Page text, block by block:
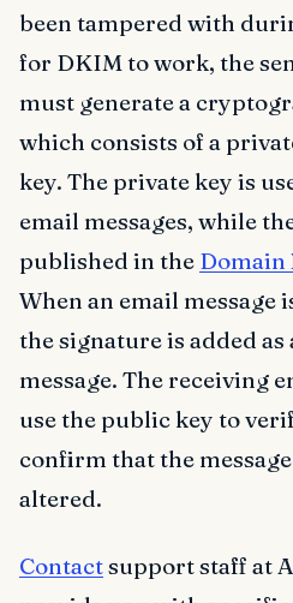
been tampered with
for DKIM to work, the
must generate a
which consists of a
key. The private key is
email messages, while
published in the Domain
When an email message
the signature is added as
message. The receiving
use the public key to
confirm that the
altered.
Contactsupport staff at